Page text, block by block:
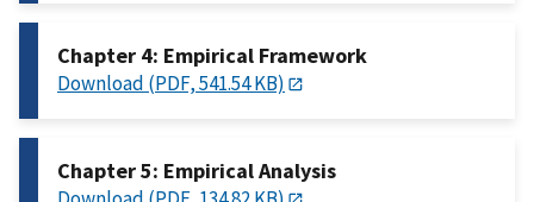
Chapter 4: Empirical Framework
Download (PDF, 541.54 KB)
Chapter 5: Empirical Analysis